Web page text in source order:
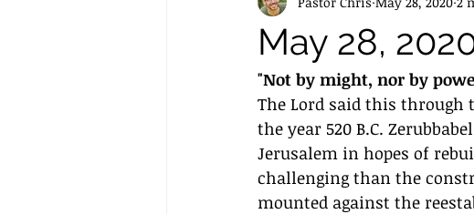
May 28,
"Not by might, nor by
The Lord said this through
the year 520 B.C.
Jerusalem in hopes of
challenging than the
mounted against the